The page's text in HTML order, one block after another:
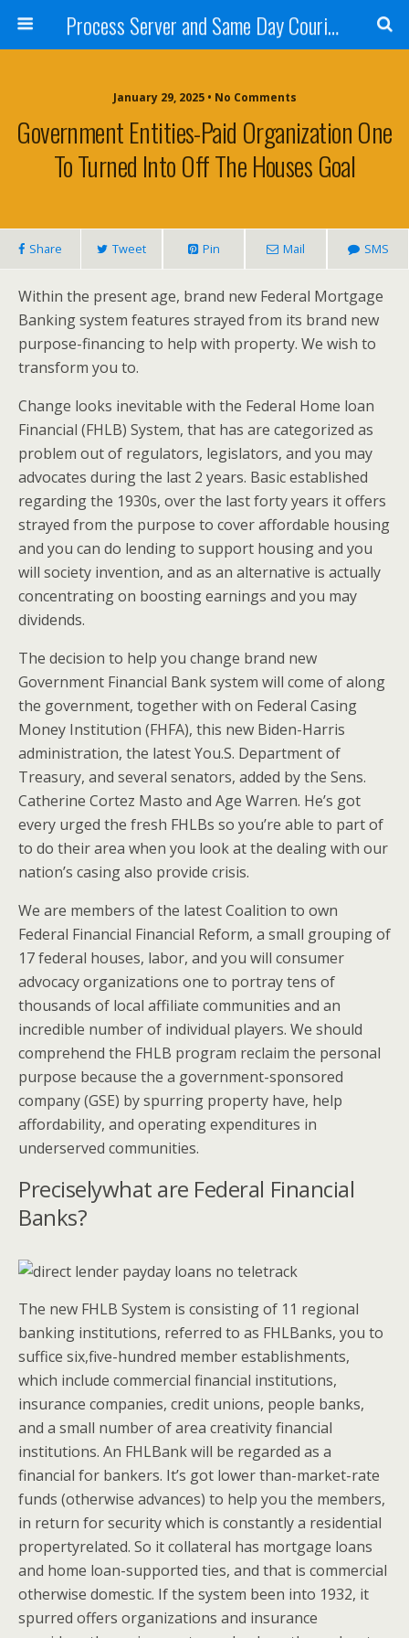
Process Server and Same Day Courier Services- San Diego|Orange County|Los Angeles
January 29, 2025 • No Comments
Government Entities-Paid Organization One
To Turned Into Off The Houses Goal
Share Tweet Pin Mail SMS
Within the present age, brand new Federal Mortgage
Banking system features strayed from its brand new
purpose-financing to help with property. We wish to
transform you to.
Change looks inevitable with the Federal Home loan
Financial (FHLB) System, that has are categorized as
problem out of regulators, legislators, and you may
advocates during the last 2 years. Basic established
regarding the 1930s, over the last forty years it offers
strayed from the purpose to cover affordable housing
and you can do lending to support housing and you
will society invention, and as an alternative is actually
concentrating on boosting earnings and you may
dividends.
The decision to help you change brand new
Government Financial Bank system will come of along
the government, together with on Federal Casing
Money Institution (FHFA), this new Biden-Harris
administration, the latest You.S. Department of
Treasury, and several senators, added by the Sens.
Catherine Cortez Masto and Age Warren. He’s got
every urged the fresh FHLBs so you’re able to part of
to do their area when you look at the dealing with our
nation’s casing also provide crisis.
We are members of the latest Coalition to own
Federal Financial Financial Reform, a small grouping of
17 federal houses, labor, and you will consumer
advocacy organizations one to portray tens of
thousands of local affiliate communities and an
incredible number of individual players. We should
comprehend the FHLB program reclaim the personal
purpose because the a government-sponsored
company (GSE) by spurring property have, help
affordability, and operating expenditures in
underserved communities.
Preciselywhat are Federal Financial
Banks?
The new FHLB System is consisting of 11 regional
banking institutions, referred to as FHLBanks, you to
suffice six,five-hundred member establishments,
which include commercial financial institutions,
insurance companies, credit unions, people banks,
and a small number of area creativity financial
institutions. An FHLBank will be regarded as a
financial for bankers. It’s got lower than-market-rate
funds (otherwise advances) to help you the members,
in return for security which is constantly a residential
propertyrelated. So it collateral has mortgage loans
and home loan-supported ties, and that is commercial
otherwise domestic. If the system been into 1932, it
spurred offers organizations and insurance